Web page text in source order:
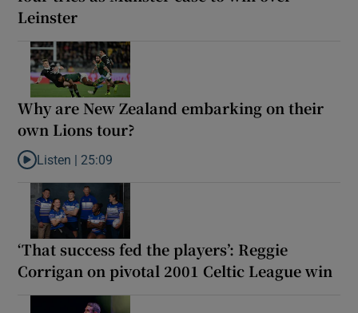
Leinster
Why are New Zealand embarking on their
own Lions tour?
Listen to Why are New Zealand embarking on their own Lions
Listen | 25:09
‘That success fed the players’: Reggie
Corrigan on pivotal 2001 Celtic League win